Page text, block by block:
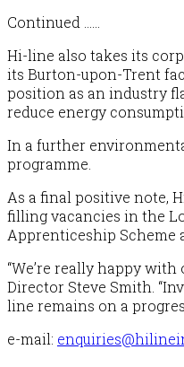
Continued ……
Hi-line also takes its
its Burton-upon-Trent
position as an industry
reduce energy
In a further
programme.
As a final positive note,
filling vacancies in the
Apprenticeship Scheme
“We’re really happy
Director Steve Smith.
line remains on a
e-mail: